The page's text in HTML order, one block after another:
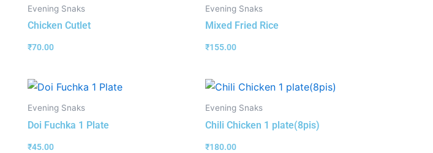
Evening Snaks
Chicken Cutlet
₹70.00
Evening Snaks
Mixed Fried Rice
₹155.00
Evening Snaks
Doi Fuchka 1 Plate
₹45.00
Evening Snaks
Chili Chicken 1 plate(8pis)
₹180.00